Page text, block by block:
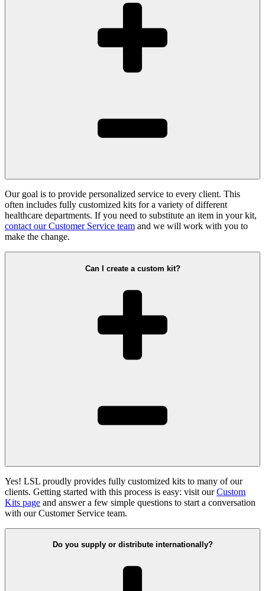
Our goal is to provide personalized service to every client. This
often includes fully customized kits for a variety of different
healthcare departments. If you need to substitute an item in your kit,
contact our Customer Service team and we will work with you to
make the change.
Can I create a custom kit?
Yes! LSL proudly provides fully customized kits to many of our
clients. Getting started with this process is easy: visit ourCustom
Kits page and answer a few simple questions to start a conversation
with our Customer Service team.
Do you supply or distribute internationally?